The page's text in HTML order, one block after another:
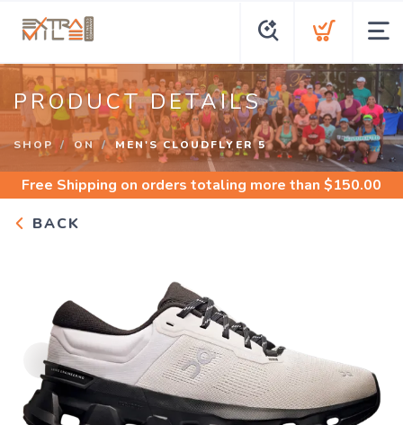
PRODUCT DETAILS
SHOP ON MEN'S CLOUDFLYER 5
Free Shipping on orders totaling more than $150.00
BACK